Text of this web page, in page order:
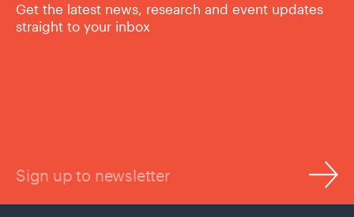
Get the latest news, research and event updates
straight to your inbox
Sign up to newsletter